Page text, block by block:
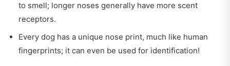
to smell; longer noses generally have more scent
receptors.
Every dog has a unique nose print, much like human
fingerprints; it can even be used for identification!